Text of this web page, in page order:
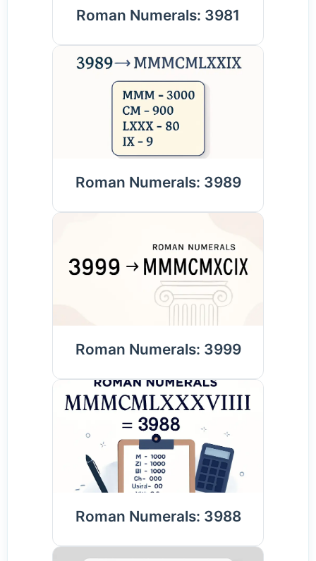
Roman Numerals: 3981
Roman Numerals: 3989
Roman Numerals: 3999
Roman Numerals: 3988